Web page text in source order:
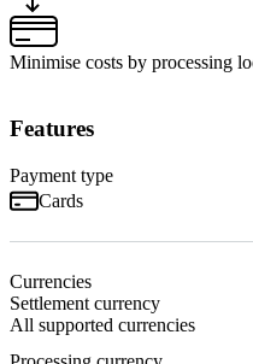
Minimise costs by processing
Features
Payment type
Cards
Currencies
Settlement currency
All supported currencies